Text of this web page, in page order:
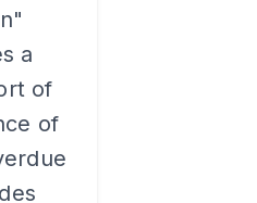
a
of
of